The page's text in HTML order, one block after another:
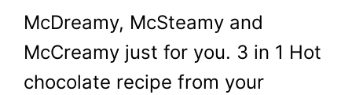
McDreamy, McSteamy and
McCreamy just for you. 3 in 1 Hot
chocolate recipe from your